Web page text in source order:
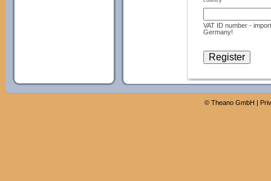
VAT ID number -
Germany!
© Theano GmbH |